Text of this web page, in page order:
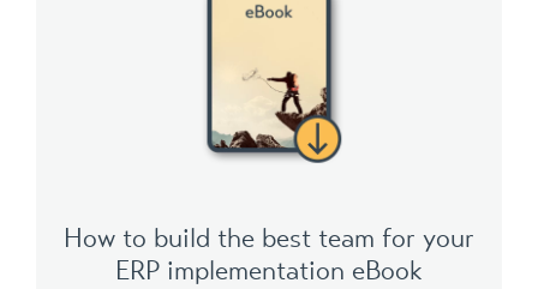
How to build the best team for your
ERP implementation eBook